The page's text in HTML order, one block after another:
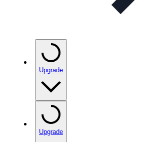
Upgrade
Upgrade